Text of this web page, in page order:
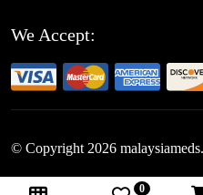
We Accept:
© Copyright 2026
0